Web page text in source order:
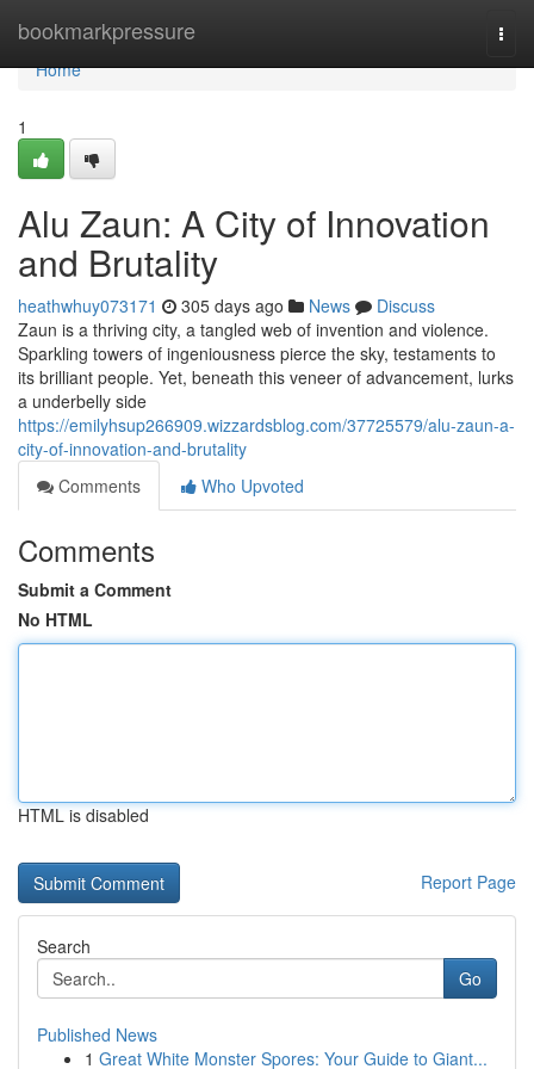
bookmarkpressure
Home
Home
1
Alu Zaun: A City of Innovation
and Brutality
heathwhuy073171 305 days ago News
Discuss
Zaun is a thriving city, a tangled web of invention and violence.
Sparkling towers of ingeniousness pierce the sky, testaments to
its brilliant people. Yet, beneath this veneer of advancement, lurks
a underbelly side
https://emilyhsup266909.wizzardsblog.com/37725579/alu-zaun-a-
city-of-innovation-and-brutality
Comments
Who Upvoted
Comments
Submit a Comment
No HTML
HTML is disabled
Report Page
Search
Go
Published News
1 Great White Monster Spores: Your Guide to Giant...